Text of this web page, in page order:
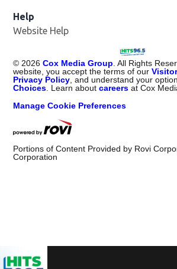
Help
Website Help
© 2026 Cox Media Group . All Rights
website, you accept the terms of our
Privacy Policy , and understand your
Choices . Learn aboutcareers at Cox
Manage Cookie Preferences
Portions of Content Provided by Rovi
Corporation